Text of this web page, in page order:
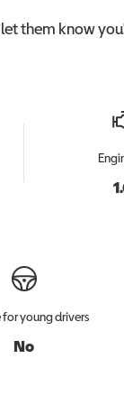
them know
for young drivers
No